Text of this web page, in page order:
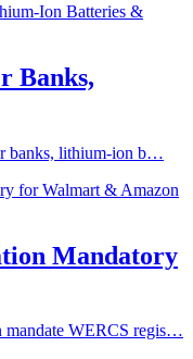
Banks,
banks, lithium-ion b…
Mandatory
mandate WERCS regis…